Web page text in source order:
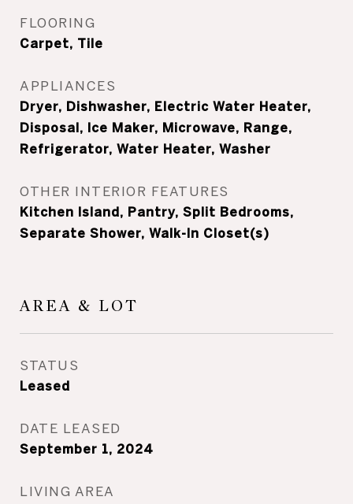
FLOORING
Carpet, Tile
APPLIANCES
Dryer, Dishwasher, Electric Water Heater,
Disposal, Ice Maker, Microwave, Range,
Refrigerator, Water Heater, Washer
OTHER INTERIOR FEATURES
Kitchen Island, Pantry, Split Bedrooms,
Separate Shower, Walk-In Closet(s)
AREA & LOT
STATUS
Leased
DATE LEASED
September 1, 2024
LIVING AREA